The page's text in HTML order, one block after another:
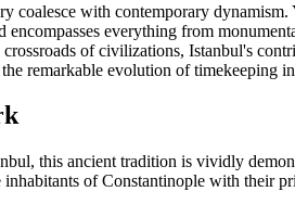
with contemporary dynamism.
encompasses everything from
of civilizations, Istanbul's
remarkable evolution of timekeeping
this ancient tradition is vividly
of Constantinople with their